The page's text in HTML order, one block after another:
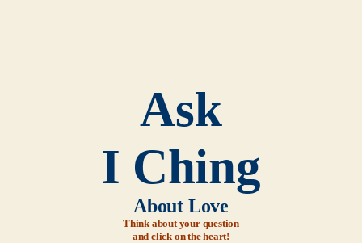
Ask
I Ching
About Love
Think about your question
and click on the heart!